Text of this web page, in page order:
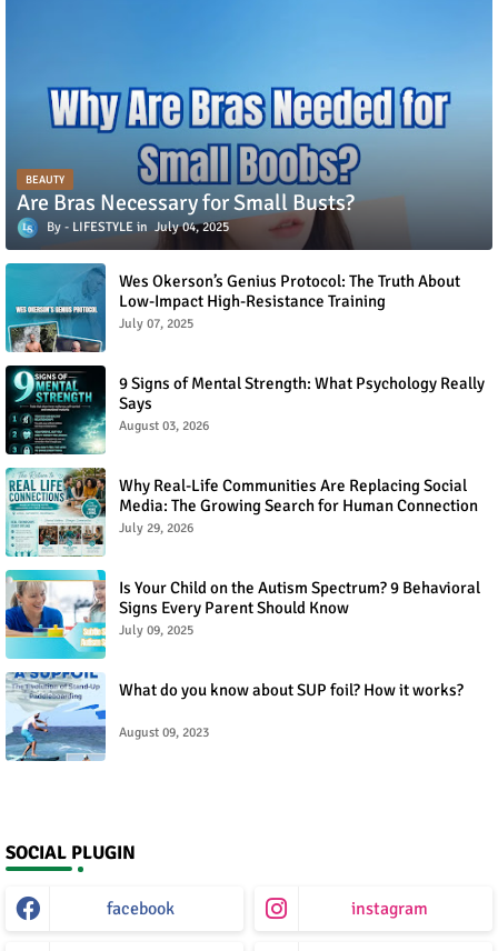
BEAUTY
Are Bras Necessary for Small Busts?
LIFESTYLE July 04, 2025
Wes Okerson’s Genius Protocol: The Truth About
Low-Impact High-Resistance Training
July 07, 2025
9 Signs of Mental Strength: What Psychology Really
Says
August 03, 2026
Why Real-Life Communities Are Replacing Social
Media: The Growing Search for Human Connection
July 29, 2026
Is Your Child on the Autism Spectrum? 9 Behavioral
Signs Every Parent Should Know
July 09, 2025
What do you know about SUP foil? How it works?
August 09, 2023
SOCIAL PLUGIN
facebook instagram